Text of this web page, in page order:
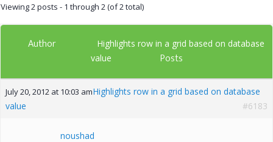
Viewing 2 posts - 1 through 2 (of 2 total)
Author
Highlights row in a grid based on database
value
Posts
July 20, 2012 at 10:03 amHighlights row in a grid based on database
value
#6183
noushad